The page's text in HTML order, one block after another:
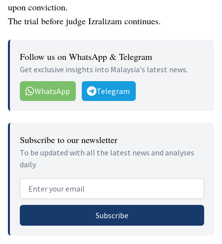
upon conviction.
The trial before judge Izralizam continues.
Follow us on WhatsApp & Telegram
Get exclusive insights into Malaysia's latest news.
WhatsApp Telegram
Subscribe to our newsletter
To be updated with all the latest news and analyses
daily.
Email address
Subscribe